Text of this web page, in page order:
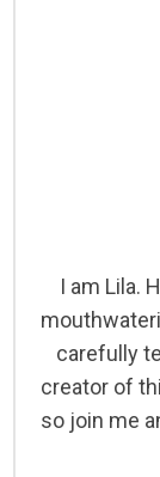
I am Lila.
carefully
creator of
so join me